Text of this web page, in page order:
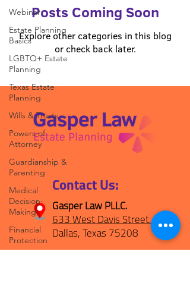
Webinar
Estate Planning
Basics
LGBTQ+ Estate
Planning
Texas Estate
Planning
Wills & Trusts
Powers of
Attorney
Guardianship &
Parenting
Medical
Decision-
Making
Financial
Protection
Posts Coming Soon
Explore other categories in this blog
or check back later.
Contact Us:
Gasper Law PLLC.
633 West Davis Street.
Dallas, Texas 75208